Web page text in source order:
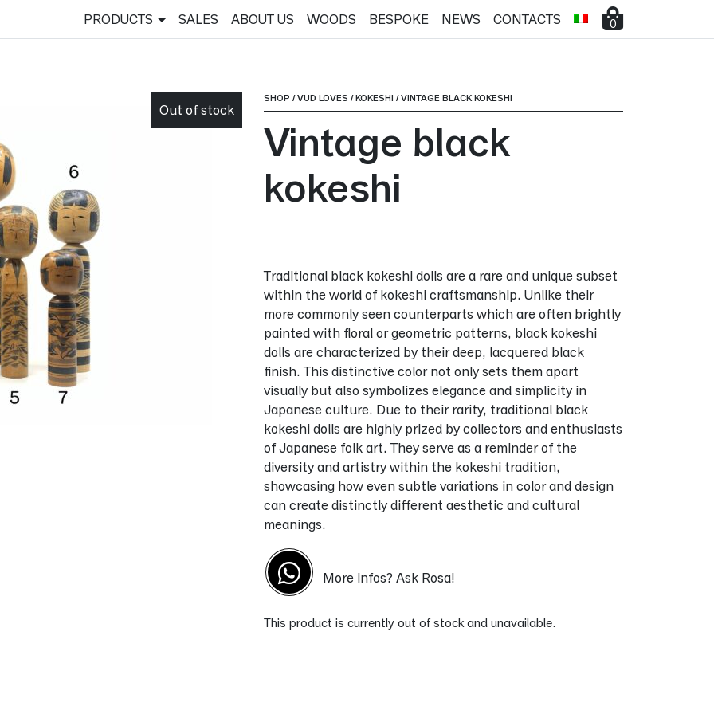
PRODUCTS SALES ABOUT US WOODS BESPOKE NEWS CONTACTS 0
Out of stock
SHOP /VUD LOVES /KOKESHI /VINTAGE BLACK KOKESHI
Vintage black
kokeshi
Traditional black kokeshi dolls are a rare and unique subset
within the world of kokeshi craftsmanship. Unlike their
more commonly seen counterparts which are often brightly
painted with floral or geometric patterns, black kokeshi
dolls are characterized by their deep, lacquered black
finish. This distinctive color not only sets them apart
visually but also symbolizes elegance and simplicity in
Japanese culture. Due to their rarity, traditional black
kokeshi dolls are highly prized by collectors and enthusiasts
of Japanese folk art. They serve as a reminder of the
diversity and artistry within the kokeshi tradition,
showcasing how even subtle variations in color and design
can create distinctly different aesthetic and cultural
meanings.
More infos? Ask Rosa!
This product is currently out of stock and unavailable.